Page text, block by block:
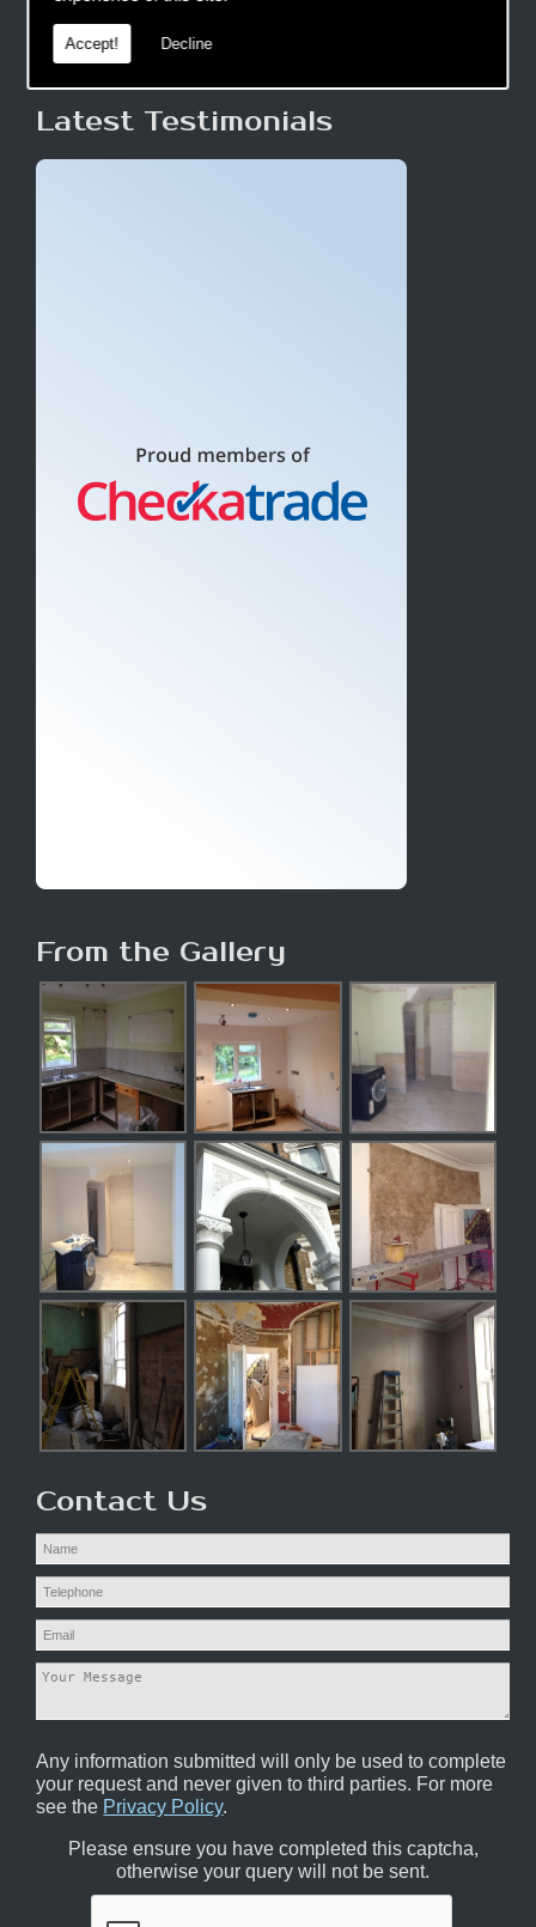
Accept! Decline
Latest Testimonials
From the Gallery
Contact Us
Any information submitted will only be used to complete
your request and never given to third parties. For more
see the Privacy Policy.
Please ensure you have completed this captcha,
otherwise your query will not be sent.